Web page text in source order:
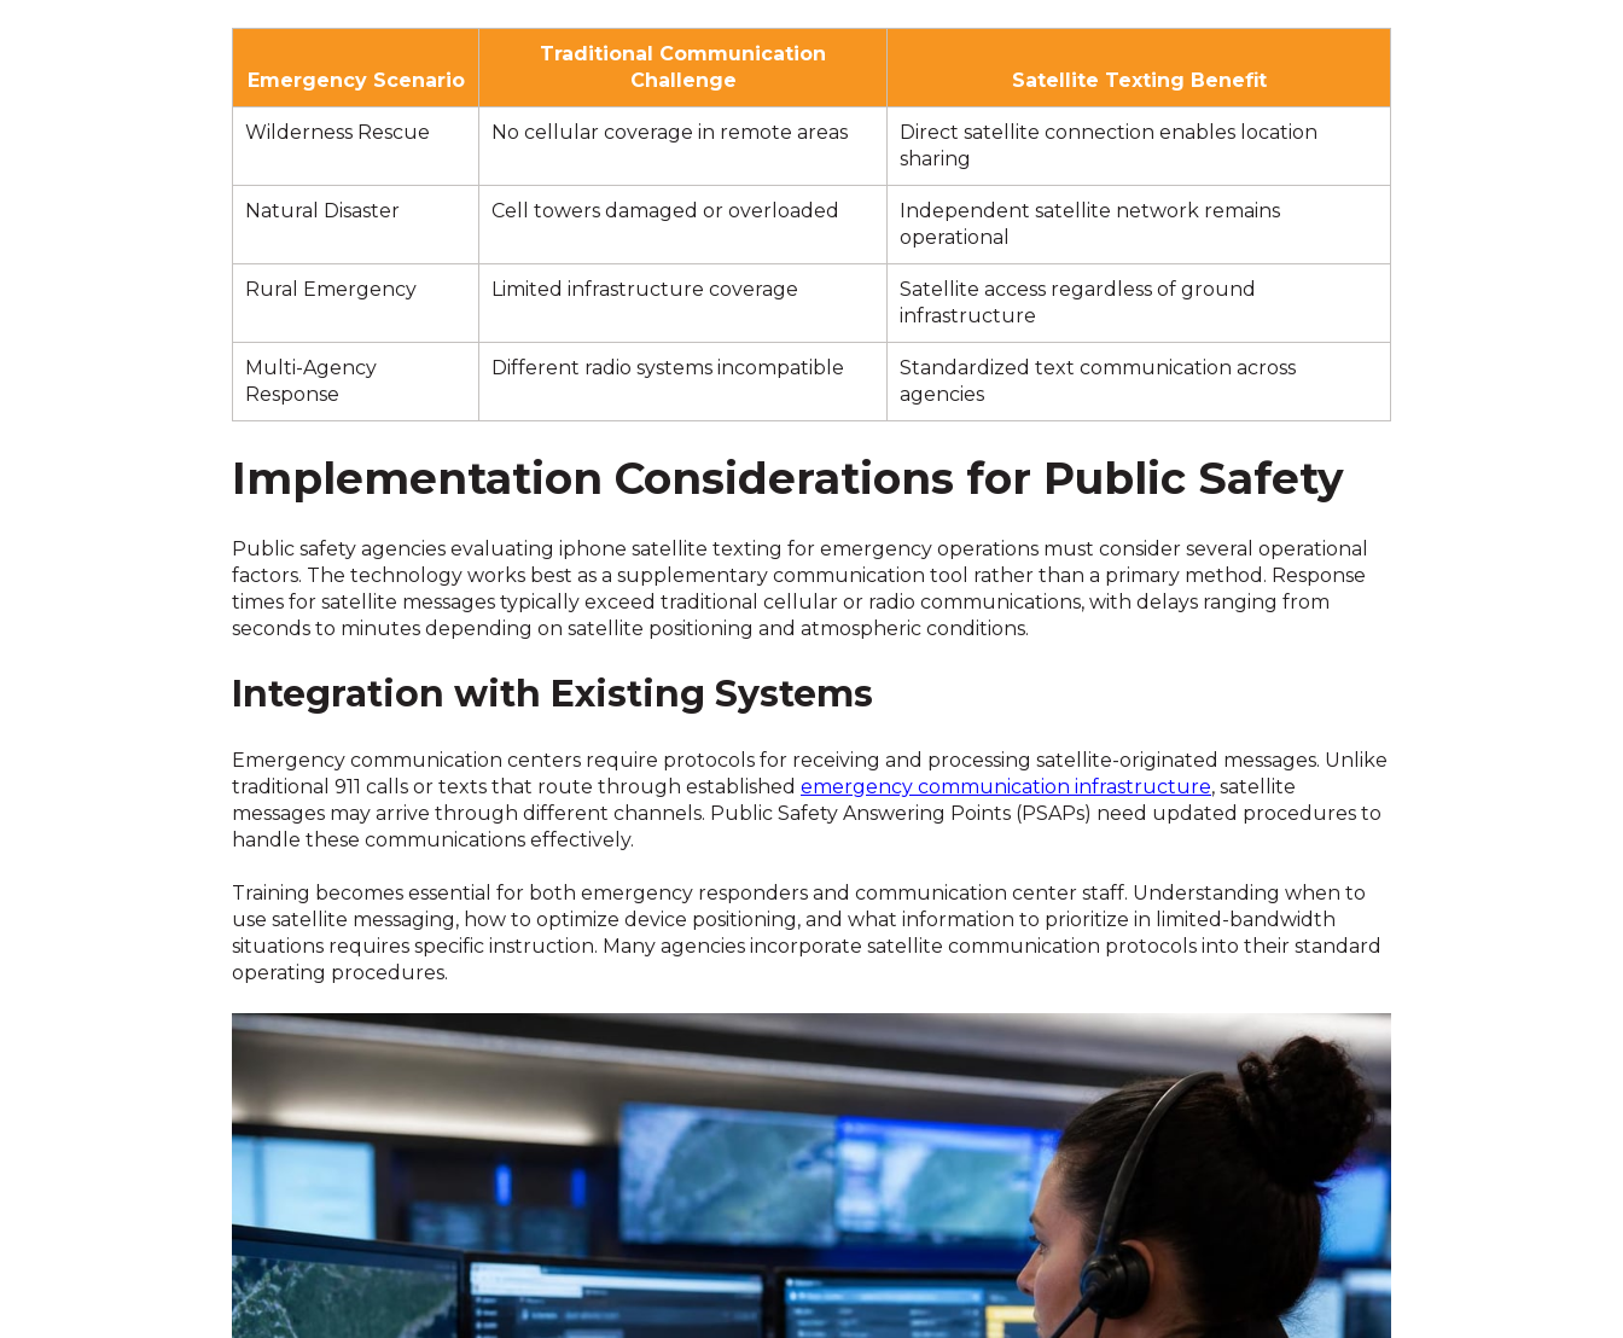
Emergency Scenario
Traditional Communication
Challenge
Satellite Texting Benefit
Wilderness Rescue No cellular coverage in remote areas
Direct satellite connection enables location
sharing
Natural Disaster Cell towers damaged or overloaded
Independent satellite network remains
operational
Rural Emergency Limited infrastructure coverage
Satellite access regardless of ground
infrastructure
Multi-Agency
Response
Different radio systems incompatible
Standardized text communication across
agencies
Implementation Considerations for Public Safety
Public safety agencies evaluating iphone satellite texting for emergency operations must consider several operational
factors. The technology works best as a supplementary communication tool rather than a primary method. Response
times for satellite messages typically exceed traditional cellular or radio communications, with delays ranging from
seconds to minutes depending on satellite positioning and atmospheric conditions.
Integration with Existing Systems
Emergency communication centers require protocols for receiving and processing satellite-originated messages. Unlike
traditional 911 calls or texts that route through established emergency communication infrastructure, satellite
messages may arrive through different channels. Public Safety Answering Points (PSAPs) need updated procedures to
handle these communications effectively.
Training becomes essential for both emergency responders and communication center staff. Understanding when to
use satellite messaging, how to optimize device positioning, and what information to prioritize in limited-bandwidth
situations requires specific instruction. Many agencies incorporate satellite communication protocols into their standard
operating procedures.